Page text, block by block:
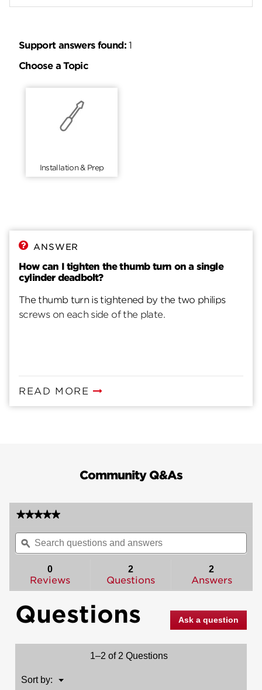
Support answers found:1
Choose a Topic
Installation & Prep
ANSWER
How can I tighten the thumb turn on a single
cylinder deadbolt?
The thumb turn is tightened by the two philips
screws on each side of the plate.
READ MORE
Community Q&As
★★★★★
★★★★★
rating
value
for
and
Deadbolt
Interior
(Square)
-
Deadbolt
One
Signature
Series
Search
questions
and
ϙ
0
Reviews
2
Questions
2
Answers
Questions Ask a question
1–2 of 2 Questions
Sort by: ▼
Menu